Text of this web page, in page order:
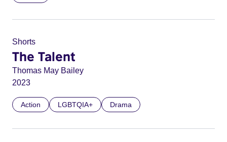
Shorts
The Talent
Thomas May Bailey
2023
Action LGBTQIA+ Drama